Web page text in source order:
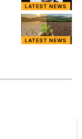
LATEST NEWS
LATEST NEWS